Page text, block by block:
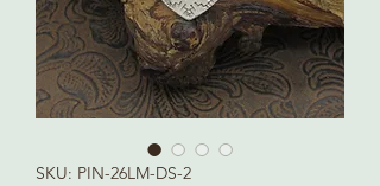
SKU: PIN-26LM-DS-2